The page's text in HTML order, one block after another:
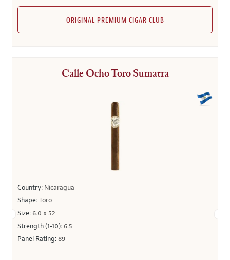
ORIGINAL PREMIUM CIGAR CLUB
Calle Ocho Toro Sumatra
Country: Nicaragua
Shape:Toro
Size: 6.0 x 52
Strength (1-10): 6.5
Panel Rating:89